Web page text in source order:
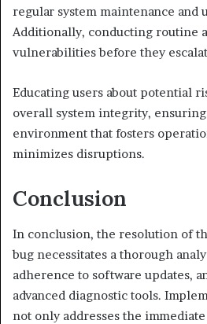
regular system maintenance and
Additionally, conducting routine
vulnerabilities before they
Educating users about potential
overall system integrity,
environment that fosters
minimizes disruptions.
Conclusion
In conclusion, the resolution of
bug necessitates a thorough
adherence to software updates,
advanced diagnostic tools.
not only addresses the